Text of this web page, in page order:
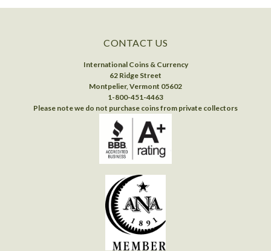
CONTACT US
International Coins & Currency
62 Ridge Street
Montpelier, Vermont 05602
1-800-451-4463
Please note we do not purchase coins from private collectors